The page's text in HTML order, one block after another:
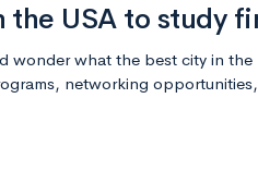
USA to study
wonder what the best city in the
networking